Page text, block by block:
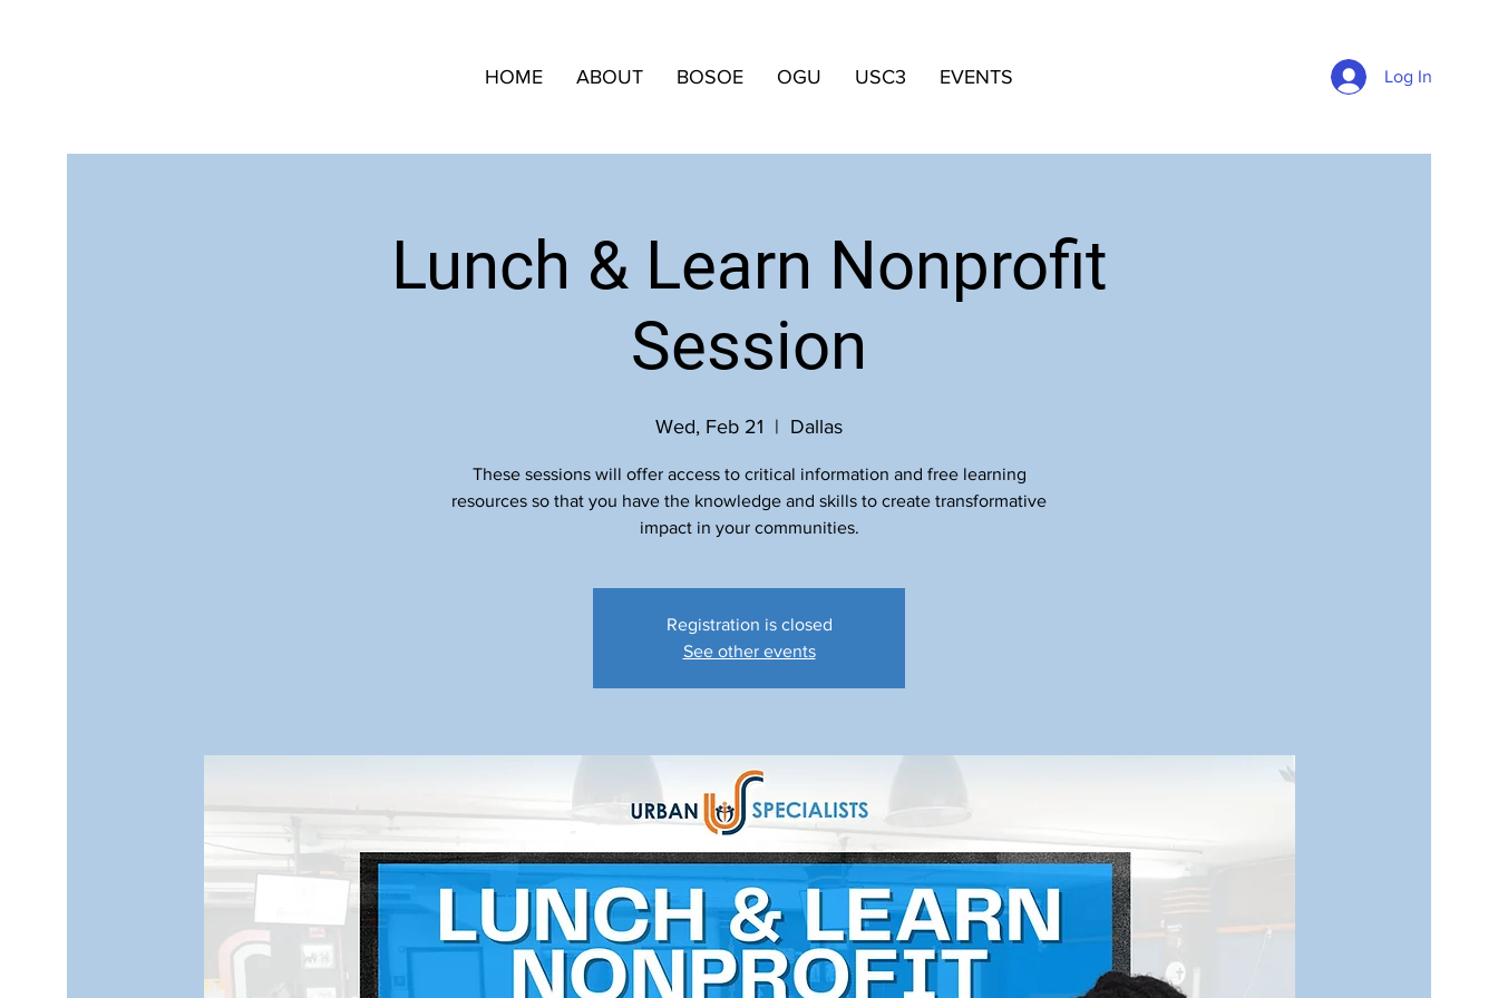
Log In
HOME ABOUT BOSOE OGU USC3 EVENTS
Lunch & Learn Nonprofit
Session
Wed, Feb 21
  |
Dallas
These sessions will offer access to critical information and free learning
resources so that you have the knowledge and skills to create transformative
impact in your communities.
Registration is closed
See other events